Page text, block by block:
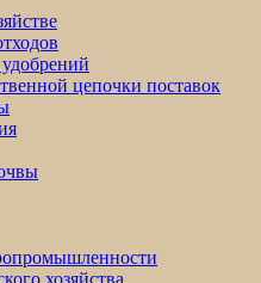
цепочки поставок